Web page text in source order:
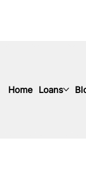
Home Loans